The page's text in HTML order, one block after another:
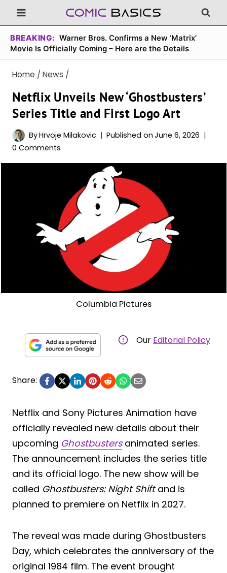
Skip
to
content
BREAKING: Warner Bros. Confirms a New ‘Matrix’
Movie Is Officially Coming – Here are the Details
Home / News /
Netflix Unveils New ‘Ghostbusters’
Series Title and First Logo Art
ByHrvoje Milakovic Published on June 6, 2026
0 Comments
Columbia Pictures
Our Editorial Policy
Share:
Netflix and Sony Pictures Animation have
officially revealed new details about their
upcoming Ghostbustersanimated series.
The announcement includes the series title
and its official logo. The new show will be
called Ghostbusters: Night Shiftand is
planned to premiere on Netflix in 2027.
The reveal was made during Ghostbusters
Day, which celebrates the anniversary of the
original 1984 film. The event brought